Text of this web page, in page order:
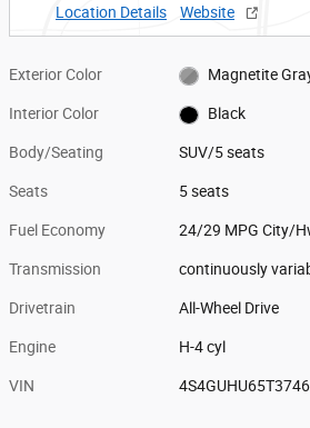
Location Details
Website
Exterior Color Magnetite
Interior Color Black
Body/Seating SUV/5 seats
Seats 5 seats
Fuel Economy 24/29 MPG City/
Transmission continuously
Drivetrain All-Wheel Drive
Engine H-4 cyl
VIN